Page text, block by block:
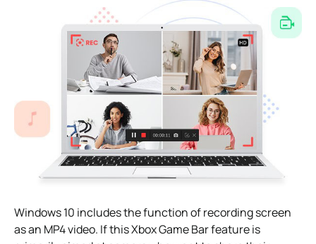
Windows 10 includes the function of recording screen
as an MP4 video. If this Xbox Game Bar feature is